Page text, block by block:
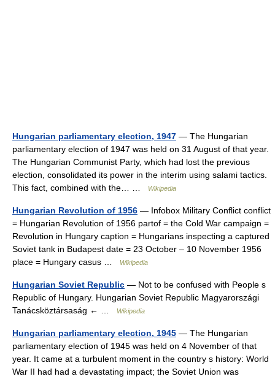
Hungarian parliamentary election, 1947 — The Hungarian
parliamentary election of 1947 was held on 31 August of that year.
The Hungarian Communist Party, which had lost the previous
election, consolidated its power in the interim using salami tactics.
This fact, combined with the… …
Wikipedia
Hungarian Revolution of 1956 — Infobox Military Conflict conflict
= Hungarian Revolution of 1956 partof = the Cold War campaign =
Revolution in Hungary caption = Hungarians inspecting a captured
Soviet tank in Budapest date = 23 October – 10 November 1956
place = Hungary casus …
Wikipedia
Hungarian Soviet Republic — Not to be confused with People s
Republic of Hungary. Hungarian Soviet Republic Magyarországi
Tanácsköztársaság ← …
Wikipedia
Hungarian parliamentary election, 1945 — The Hungarian
parliamentary election of 1945 was held on 4 November of that
year. It came at a turbulent moment in the country s history: World
War II had had a devastating impact; the Soviet Union was